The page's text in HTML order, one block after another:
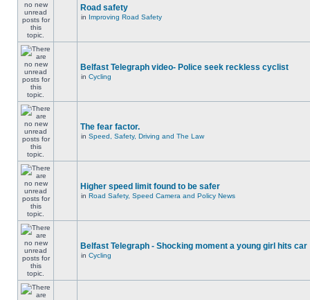
Road safety
in Improving Road Safety
Belfast Telegraph video- Police seek reckless cyclist
in Cycling
The fear factor.
in Speed, Safety, Driving and The Law
Higher speed limit found to be safer
in Road Safety, Speed Camera and Policy News
Belfast Telegraph - Shocking moment a young girl hits car
in Cycling